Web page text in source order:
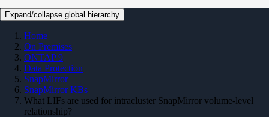
Expand/collapse global hierarchy
Home
On Premises
ONTAP 9
Data Protection
SnapMirror
SnapMirror KBs
What LIFs are used for intracluster SnapMirror volume-level
relationship?